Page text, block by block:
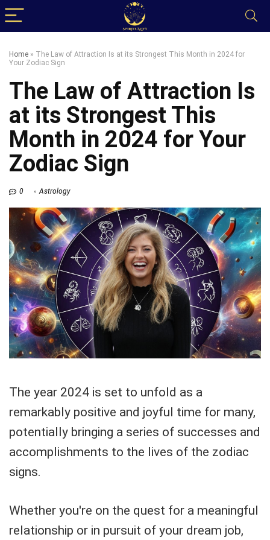
Home » The Law of Attraction Is at its Strongest This Month in 2024 for
Your Zodiac Sign
The Law of Attraction Is
at its Strongest This
Month in 2024 for Your
Zodiac Sign
0 Astrology
The year 2024 is set to unfold as a
remarkably positive and joyful time for many,
potentially bringing a series of successes and
accomplishments to the lives of the zodiac
signs.
Whether you're on the quest for a meaningful
relationship or in pursuit of your dream job,